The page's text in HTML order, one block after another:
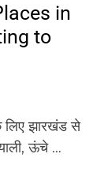
in
to
लिए झारखंड से
ऊंचे …